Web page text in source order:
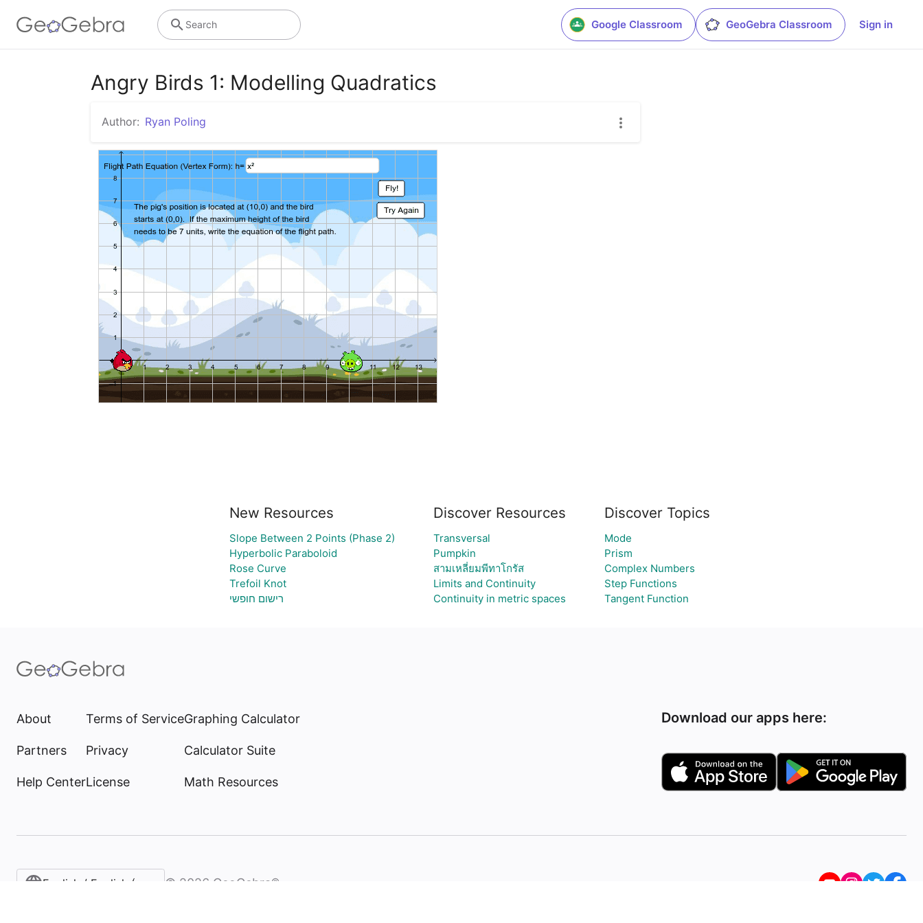
Google Classroom GeoGebra Classroom Sign in
Search
Angry Birds 1: Modelling Quadratics
Author: Ryan Poling
New Resources
Slope Between 2 Points (Phase 2)
Hyperbolic Paraboloid
Rose Curve
Trefoil Knot
רישום חופשי
Discover Resources
Transversal
Pumpkin
สามเหลี่ยมพีทาโกรัส
Limits and Continuity
Continuity in metric spaces
Discover Topics
Mode
Prism
Complex Numbers
Step Functions
Tangent Function
About
Partners
Help Center
Terms of Service
Privacy
License
Graphing Calculator
Calculator Suite
Math Resources
Download our apps here:
English / English (United States)
© 2026 GeoGebra®